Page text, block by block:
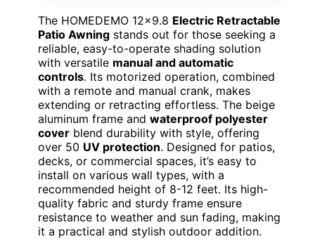
The HOMEDEMO 12×9.8 Electric Retractable
Patio Awning stands out for those seeking a
reliable, easy-to-operate shading solution
with versatile manual and automatic
controls. Its motorized operation, combined
with a remote and manual crank, makes
extending or retracting effortless. The beige
aluminum frame and waterproof polyester
cover blend durability with style, offering
over 50 UV protection. Designed for patios,
decks, or commercial spaces, it’s easy to
install on various wall types, with a
recommended height of 8-12 feet. Its high-
quality fabric and sturdy frame ensure
resistance to weather and sun fading, making
it a practical and stylish outdoor addition.